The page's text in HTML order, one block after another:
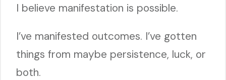
I believe manifestation is possible.
I’ve manifested outcomes. I’ve gotten
things from maybe persistence, luck, or
both.